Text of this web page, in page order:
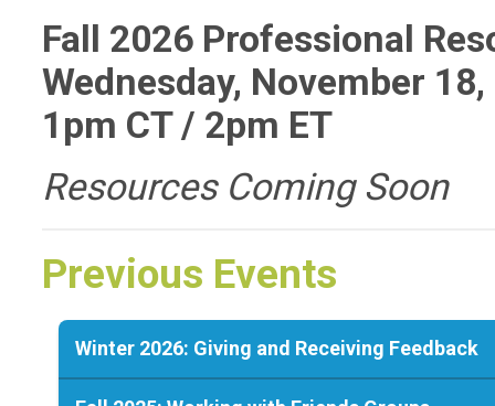
Fall 2026 Professional
Wednesday, November
1pm CT / 2pm ET
Resources Coming Soon
Previous Events
Winter 2026: Giving and Receiving Feedback